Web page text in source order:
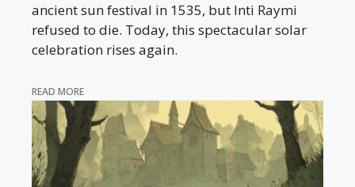
ancient sun festival in 1535, but Inti Raymi
refused to die. Today, this spectacular solar
celebration rises again.
READ MORE